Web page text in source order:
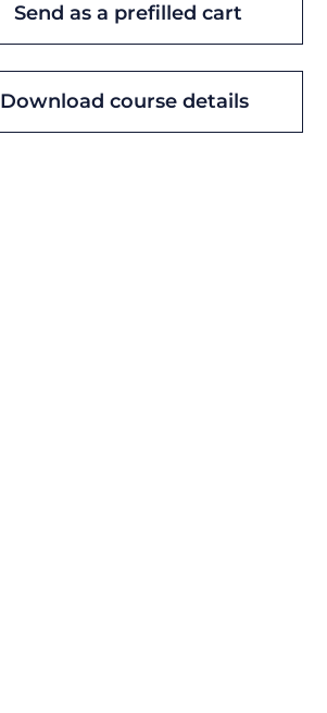
Send as a prefilled cart
Download course details